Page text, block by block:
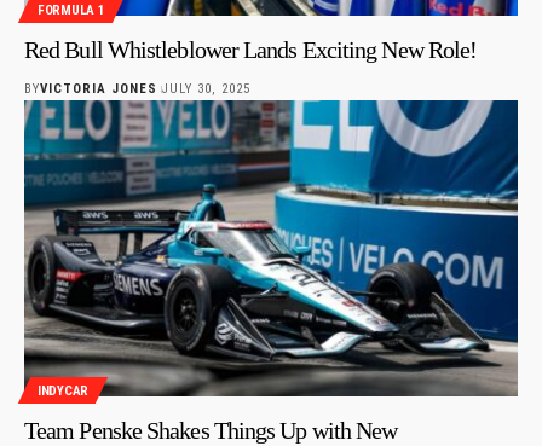
FORMULA 1
Red Bull Whistleblower Lands Exciting New Role!
BYVICTORIA JONES JULY 30, 2025
INDYCAR
Team Penske Shakes Things Up with New